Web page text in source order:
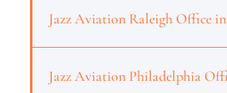
Jazz Aviation Raleigh Office
Jazz Aviation Philadelphia